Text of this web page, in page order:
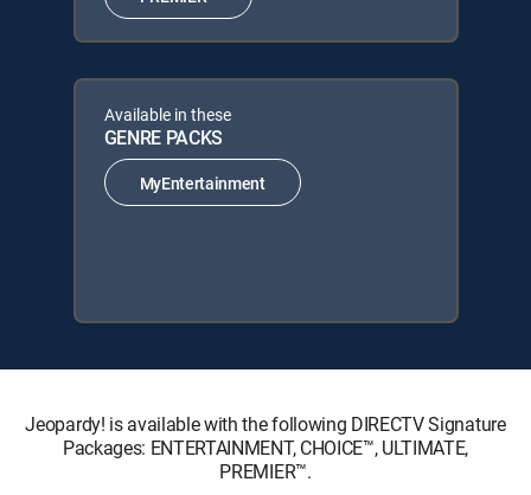
Available in these
GENRE PACKS
MyEntertainment
Jeopardy! is available with the following DIRECTV Signature
Packages: ENTERTAINMENT, CHOICE™, ULTIMATE,
PREMIER™.